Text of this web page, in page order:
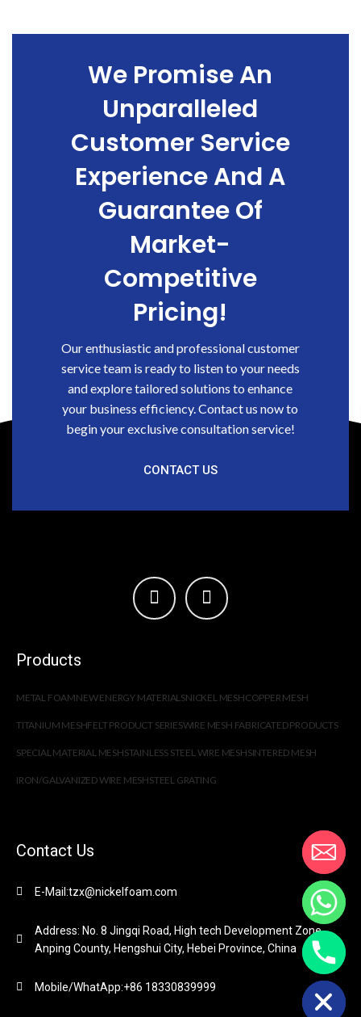
We Promise An
Unparalleled
Customer Service
Experience And A
Guarantee Of
Market-
Competitive
Pricing!
Our enthusiastic and professional customer
service team is ready to listen to your needs
and explore tailored solutions to enhance
your business efficiency. Contact us now to
begin your exclusive consultation service!
CONTACT US
Products
METAL FOAMNEW ENERGY MATERIALSNICKEL MESHCOPPER MESH
TITANIUM MESHFELT PRODUCT SERIESWIRE MESH FABRICATED PRODUCTS
SPECIAL MATERIAL MESHSTAINLESS STEEL WIRE MESHSINTERED MESH
IRON/GALVANIZED WIRE MESHSTEEL GRATING
Contact Us
E-Mail:tzx@nickelfoam.com
Address: No. 8 Jingqi Road, High tech Development Zone,
Anping County, Hengshui City, Hebei Province, China
Mobile/WhatApp:+86 18330839999
Hide
chaty